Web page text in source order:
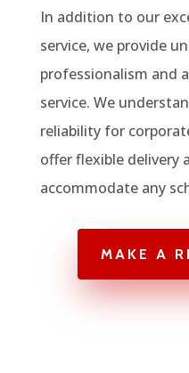
In addition to our
service, we provide
professionalism and
service. We
reliability for
offer flexible delivery
accommodate any
MAKE A